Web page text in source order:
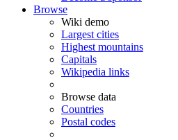
Browse
Wiki demo
Largest cities
Highest mountains
Capitals
Wikipedia links
Browse data
Countries
Postal codes